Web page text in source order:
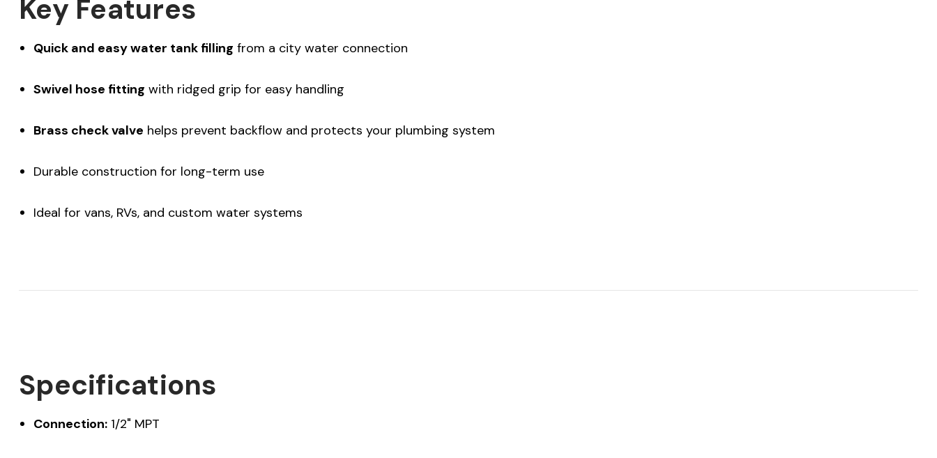
Key Features
Quick and easy water tank filling from a city water connection
Swivel hose fitting with ridged grip for easy handling
Brass check valve helps prevent backflow and protects your plumbing system
Durable construction for long-term use
Ideal for vans, RVs, and custom water systems
Specifications
Connection:1/2" MPT